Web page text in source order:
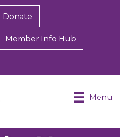
Donate
Member Info Hub
Menu